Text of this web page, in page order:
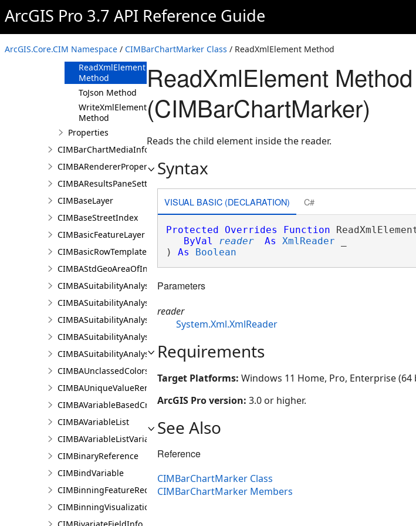
ArcGIS Pro 3.7 API Reference Guide
ArcGIS.Core.CIM Namespace / CIMBarChartMarker Class / ReadXmlElement Method
Methods
Method
ReadXmlElement
Method
ToJson Method
WriteXmlElements
Method
Properties
CIMBarChartMediaInfo
CIMBARendererProperties
CIMBAResultsPaneSettings
CIMBaseLayer
CIMBaseStreetIndex
CIMBasicFeatureLayer
CIMBasicRowTemplate
CIMBAStdGeoAreaOfInterestItem
CIMBASuitabilityAnalysisCriterion
CIMBASuitabilityAnalysisLayer
CIMBASuitabilityAnalysisResultsPaneSettings
CIMBASuitabilityAnalysisSubLayer
CIMBASuitabilityAnalysisTargetSiteSubLayer
CIMBAUnclassedColorsRendererProperties
CIMBAUniqueValueRendererProperties
CIMBAVariableBasedCriterion
CIMBAVariableList
CIMBAVariableListVariable
CIMBinaryReference
CIMBindVariable
CIMBinningFeatureReduction
CIMBinningVisualization
ReadXmlElement Method
(CIMBarChartMarker)
Reads the child element inside the reader.
Syntax
VISUAL BASIC (DECLARATION) C#
Protected Overrides Function
ByVal
reader As XmlReader
) As Boolean
Parameters
reader
System.Xml.XmlReader
Requirements
Target Platforms: Windows 11 Home, Pro, Enterprise (64
ArcGIS Pro version: 3.0 or higher.
See Also
Reference
CIMBarChartMarker Class
CIMBarChartMarker Members